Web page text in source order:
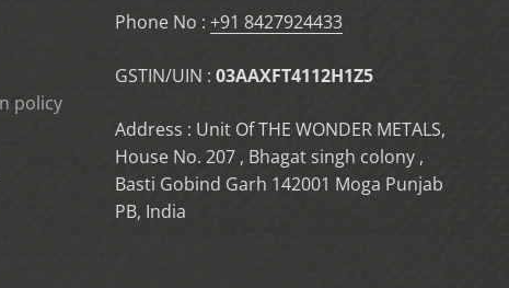
policy
Phone No : +91 8427924433
GSTIN/UIN : 03AAXFT4112H1Z5
Address : Unit Of THE WONDER METALS,
House No. 207 , Bhagat singh colony ,
Basti Gobind Garh 142001 Moga Punjab
PB, India